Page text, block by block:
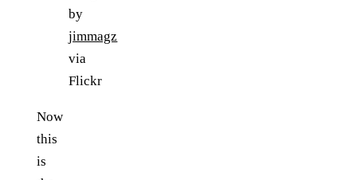
by
jimmagz
via
Flickr
Now
this
is